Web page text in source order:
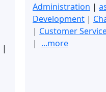
|
Administration |
Development |
| Customer
| ...more